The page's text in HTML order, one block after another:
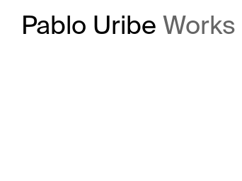
Pablo Uribe Works